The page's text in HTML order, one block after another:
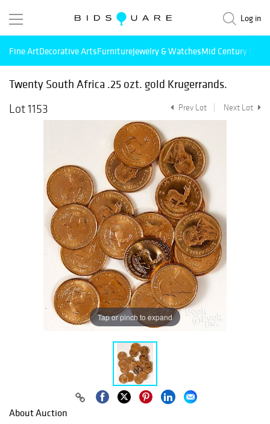
Log in
Fine ArtDecorative ArtsFurnitureJewelry & WatchesMid Century
Twenty South Africa .25 ozt. gold Krugerrands.
Lot 1153
Prev Lot Next Lot
Tap or pinch to expand
About Auction